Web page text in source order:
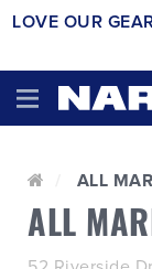
LOVE OUR
ALL
ALL